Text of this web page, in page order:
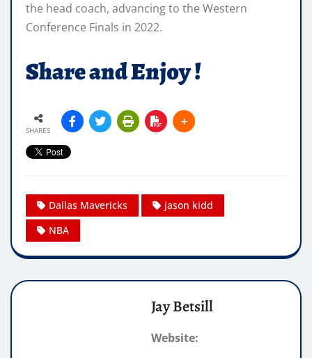
the head coach, advancing to the Western
Conference Finals in 2022.
Share and Enjoy !
SHARES
Dallas Mavericks
jason kidd
NBA
Jay Betsill
Website: